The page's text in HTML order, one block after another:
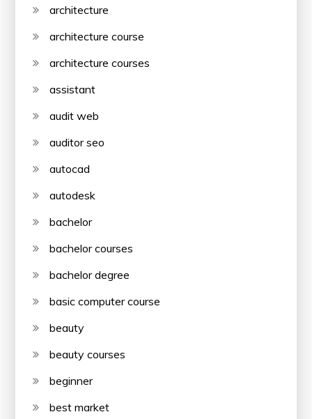
architecture
architecture course
architecture courses
assistant
audit web
auditor seo
autocad
autodesk
bachelor
bachelor courses
bachelor degree
basic computer course
beauty
beauty courses
beginner
best market